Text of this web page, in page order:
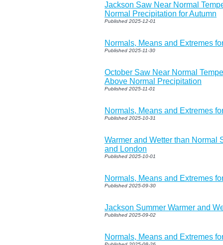
Jackson Saw Near Normal
Normal Precipitation for Autumn
Published 2025-12-01
Normals, Means and Extremes
Published 2025-11-30
October Saw Near Normal
Above Normal Precipitation
Published 2025-11-01
Normals, Means and Extremes
Published 2025-10-31
Warmer and Wetter than Normal
and London
Published 2025-10-01
Normals, Means and Extremes
Published 2025-09-30
Jackson Summer Warmer and
Published 2025-09-02
Normals, Means and Extremes